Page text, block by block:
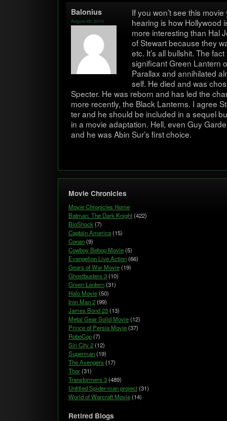
Balo­nius
August 4th, 2010
If you won’t see this
hear­ing is how Hol­ly­wood
more inter­est­ing than Hal
of Stew­art because they
etc. It’s all bull­shit. The
sig­nif­i­cant Green Lantern
Par­al­lax and anni­hi­lated
self. He died and was
Specter. He was reborn and has led the
more recently, the Black Lanterns. I agree
ter and he should be included in a sequel
in a movie adap­ta­tion. Hell, even Guy
and he was Abin Sur’s first choice.
Movie Chronicles
Movie Chronicles Home
Batman: The Dark Knight(422)
BioShock (7)
Captain America(15)
Conan(9)
Cowboy Bebop Movie(5)
Evangelion Live Action(66)
Gears of War Movie(19)
Ghostbusters 3(10)
Green Lantern(31)
Halo Movie(50)
Iron Man 2(99)
James Bond 23(13)
Metal Gear Solid Movie(12)
Prince of Persia Movie(37)
RoboCop(7)
Sin City 2(12)
Superman(19)
The Avengers(17)
Thor(31)
Transformers 3(489)
Untitled Spider-man project(31)
World of Warcraft Movie(14)
Retired Blogs